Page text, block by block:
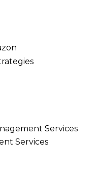
Services
Services